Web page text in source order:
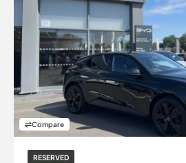
Compare
RESERVED